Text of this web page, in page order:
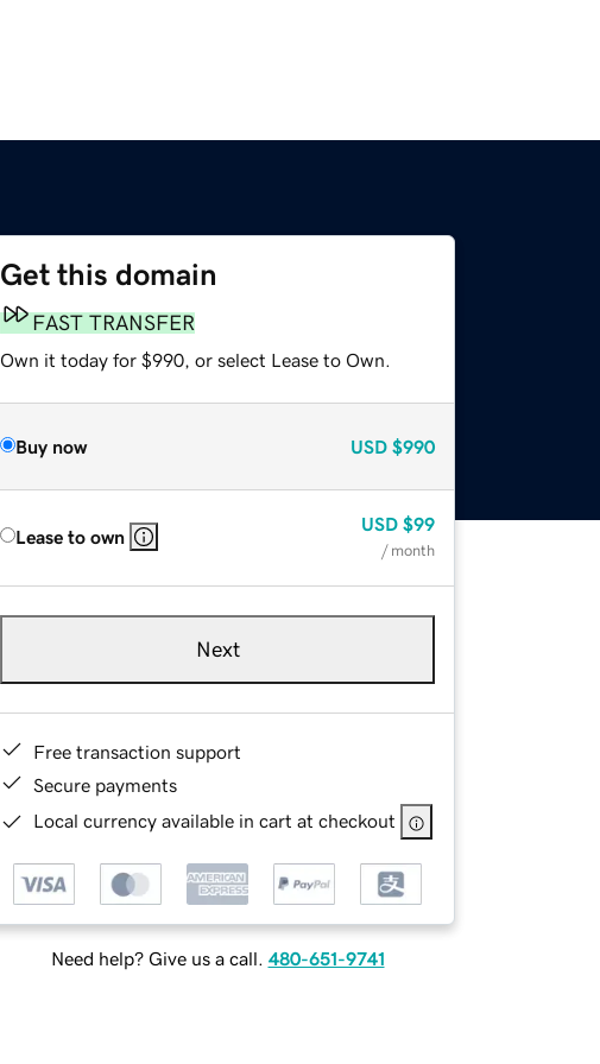
Get this domain
FAST TRANSFER
Own it today for $990, or select Lease to Own.
Buy now USD $990
Lease to own
USD $99
/ month
Next
Free transaction support
Secure payments
Local currency available in cart at checkout
Need help? Give us a call. 480-651-9741